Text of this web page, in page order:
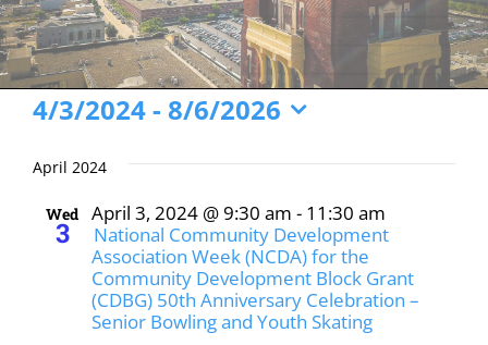
Events
4/3/2024 - 8/6/2026
date.
April 2024
Wed
3
April 3, 2024 @ 9:30 am - 11:30 am
National Community Development
Association Week (NCDA) for the
Community Development Block Grant
(CDBG) 50th Anniversary Celebration –
Senior Bowling and Youth Skating